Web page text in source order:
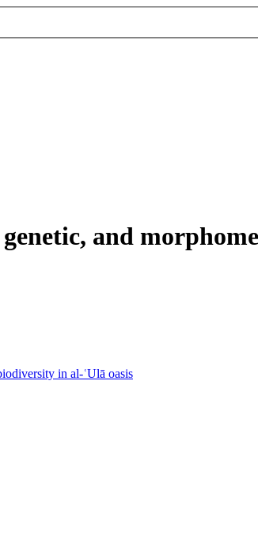
and
in al-ʿUlā oasis